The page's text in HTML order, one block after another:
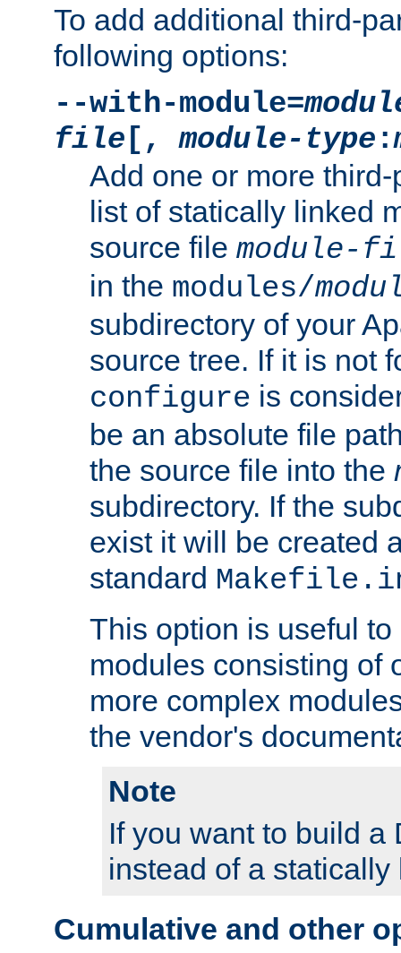
To add additional third-
following options:
--with-module=
file [,module-type :
Add one or more
list of statically linked
source file module-
in the modules/
subdirectory of your
source tree. If it is not
configure is
be an absolute file
the source file into the
subdirectory. If the
exist it will be created
standard
This option is useful
modules consisting of
more complex
the vendor's
Note
If you want to build a
instead of a
Cumulative and other